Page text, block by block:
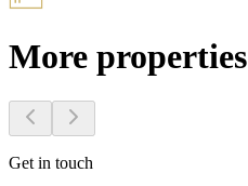
More properties
Get in touch